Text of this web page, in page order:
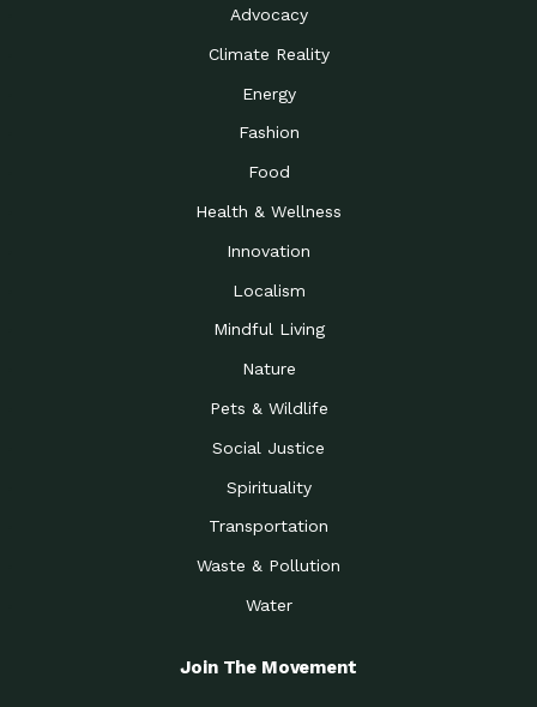
Advocacy
Climate Reality
Energy
Fashion
Food
Health & Wellness
Innovation
Localism
Mindful Living
Nature
Pets & Wildlife
Social Justice
Spirituality
Transportation
Waste & Pollution
Water
Join The Movement